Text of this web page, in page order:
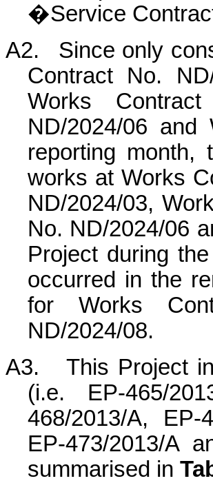
�Service
A2.
Since only
Contract No.
Works
ND/2024/06 and
reporting month,
works at Works
ND/2024/03,
No. ND/2024/06
Project during
occurred in the
for Works
ND/2024/08.
A3.
This Project
(i.e. EP-465/
468/2013/A, EP-
EP-473/2013/A
summarised in